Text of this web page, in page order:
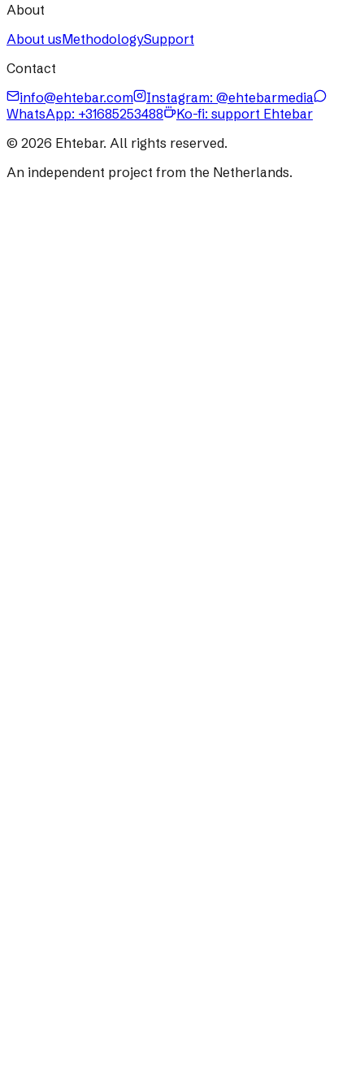
About
About usMethodologySupport
Contact
info@ehtebar.com
Instagram: @ehtebarmedia
WhatsApp: +31685253488
Ko-fi: support Ehtebar
© 2026 Ehtebar. All rights reserved.
An independent project from the Netherlands.